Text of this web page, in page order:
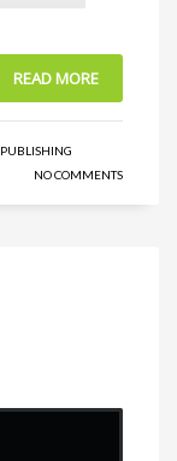
READ MORE
PUBLISHING
NO COMMENTS